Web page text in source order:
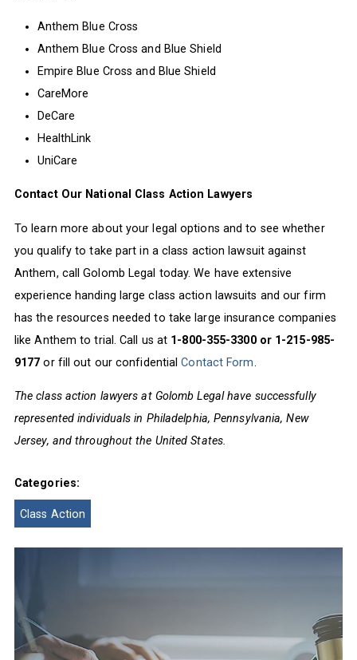
Anthem Blue Cross
Anthem Blue Cross and Blue Shield
Empire Blue Cross and Blue Shield
CareMore
DeCare
HealthLink
UniCare
Contact Our National Class Action Lawyers
To learn more about your legal options and to see whether
you qualify to take part in a class action lawsuit against
Anthem, call Golomb Legal today. We have extensive
experience handing large class action lawsuits and our firm
has the resources needed to take large insurance companies
like Anthem to trial. Call us at 1-800-355-3300 or 1-215-985-
9177 or fill out our confidentialContact Form
The class action lawyers at Golomb Legal have successfully
represented individuals in Philadelphia, Pennsylvania, New
Jersey, and throughout the United States.
Categories:
Class Action